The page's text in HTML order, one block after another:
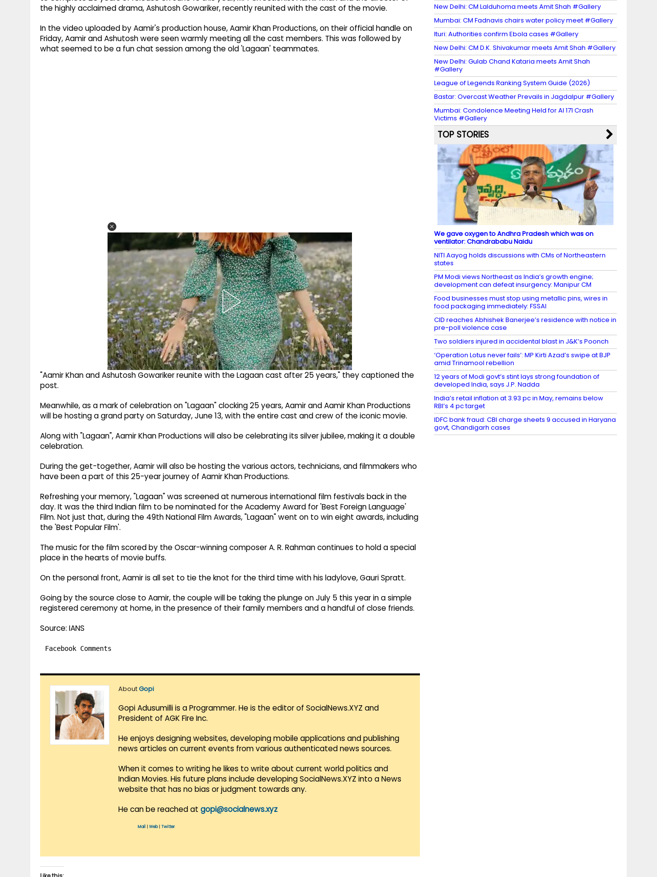
the highly acclaimed drama, Ashutosh Gowariker, recently reunited with the cast of the movie.
In the video uploaded by Aamir's production house, Aamir Khan Productions, on their official handle on
Friday, Aamir and Ashutosh were seen warmly meeting all the cast members. This was followed by
what seemed to be a fun chat session among the old 'Lagaan' teammates.
"Aamir Khan and Ashutosh Gowariker reunite with the Lagaan cast after 25 years," they captioned the
post.
Meanwhile, as a mark of celebration on "Lagaan" clocking 25 years, Aamir and Aamir Khan Productions
will be hosting a grand party on Saturday, June 13, with the entire cast and crew of the iconic movie.
Along with "Lagaan", Aamir Khan Productions will also be celebrating its silver jubilee, making it a double
celebration.
During the get-together, Aamir will also be hosting the various actors, technicians, and filmmakers who
have been a part of this 25-year journey of Aamir Khan Productions.
Refreshing your memory, "Lagaan" was screened at numerous international film festivals back in the
day. It was the third Indian film to be nominated for the Academy Award for 'Best Foreign Language'
Film. Not just that, during the 49th National Film Awards, "Lagaan" went on to win eight awards, including
the 'Best Popular Film'.
The music for the film scored by the Oscar-winning composer A. R. Rahman continues to hold a special
place in the hearts of movie buffs.
On the personal front, Aamir is all set to tie the knot for the third time with his ladylove, Gauri Spratt.
Going by the source close to Aamir, the couple will be taking the plunge on July 5 this year in a simple
registered ceremony at home, in the presence of their family members and a handful of close friends.
Source: IANS
Facebook Comments
AboutGopi
Gopi Adusumilli is a Programmer. He is the editor of SocialNews.XYZ and
President of AGK Fire Inc.
He enjoys designing websites, developing mobile applications and publishing
news articles on current events from various authenticated news sources.
When it comes to writing he likes to write about current world politics and
Indian Movies. His future plans include developing SocialNews.XYZ into a News
website that has no bias or judgment towards any.
He can be reached at gopi@socialnews.xyz
Mail Web| Twitter
New Delhi: CM Lalduhoma meets Amit Shah #Gallery
Mumbai: CM Fadnavis chairs water policy meet #Gallery
Ituri: Authorities confirm Ebola cases #Gallery
New Delhi: CM D.K. Shivakumar meets Amit Shah #Gallery
New Delhi: Gulab Chand Kataria meets Amit Shah
#Gallery
League of Legends Ranking System Guide (2026)
Bastar: Overcast Weather Prevails in Jagdalpur #Gallery
Mumbai: Condolence Meeting Held for AI 171 Crash
Victims #Gallery
TOP STORIES
We gave oxygen to Andhra Pradesh which was on
ventilator: Chandrababu Naidu
NITI Aayog holds discussions with CMs of Northeastern
states
PM Modi views Northeast as India’s growth engine;
development can defeat insurgency: Manipur CM
Food businesses must stop using metallic pins, wires in
food packaging immediately: FSSAI
CID reaches Abhishek Banerjee’s residence with notice in
pre-poll violence case
Two soldiers injured in accidental blast in J&K’s Poonch
‘Operation Lotus never fails’: MP Kirti Azad’s swipe at BJP
amid Trinamool rebellion
12 years of Modi govt’s stint lays strong foundation of
developed India, says J.P. Nadda
India’s retail inflation at 3.93 pc in May, remains below
RBI’s 4 pc target
IDFC bank fraud: CBI charge sheets 9 accused in Haryana
govt, Chandigarh cases